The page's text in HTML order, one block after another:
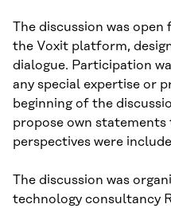
The discussion was
the Voxit platform,
dialogue. Participation
any special expertise or
beginning of the
propose own
perspectives were
The discussion was
technology consultancy